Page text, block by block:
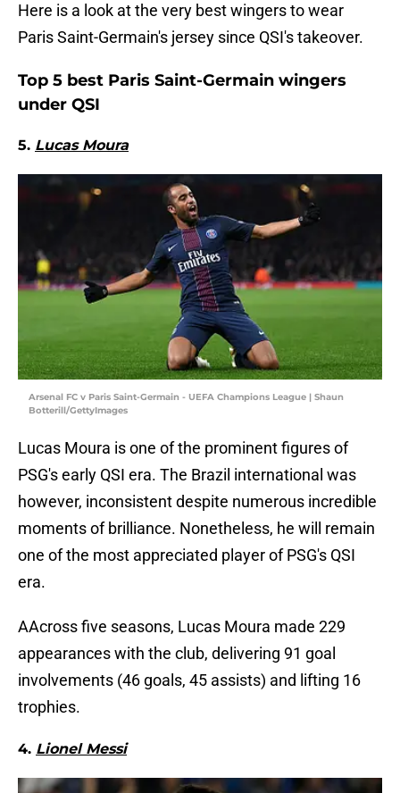
Here is a look at the very best wingers to wear
Paris Saint-Germain's jersey since QSI's takeover.
Top 5 best Paris Saint-Germain wingers
under QSI
5. Lucas Moura
Arsenal FC v Paris Saint-Germain - UEFA Champions League | Shaun
Botterill/GettyImages
Lucas Moura is one of the prominent figures of
PSG's early QSI era. The Brazil international was
however, inconsistent despite numerous incredible
moments of brilliance. Nonetheless, he will remain
one of the most appreciated player of PSG's QSI
era.
AAcross five seasons, Lucas Moura made 229
appearances with the club, delivering 91 goal
involvements (46 goals, 45 assists) and lifting 16
trophies.
4. Lionel Messi